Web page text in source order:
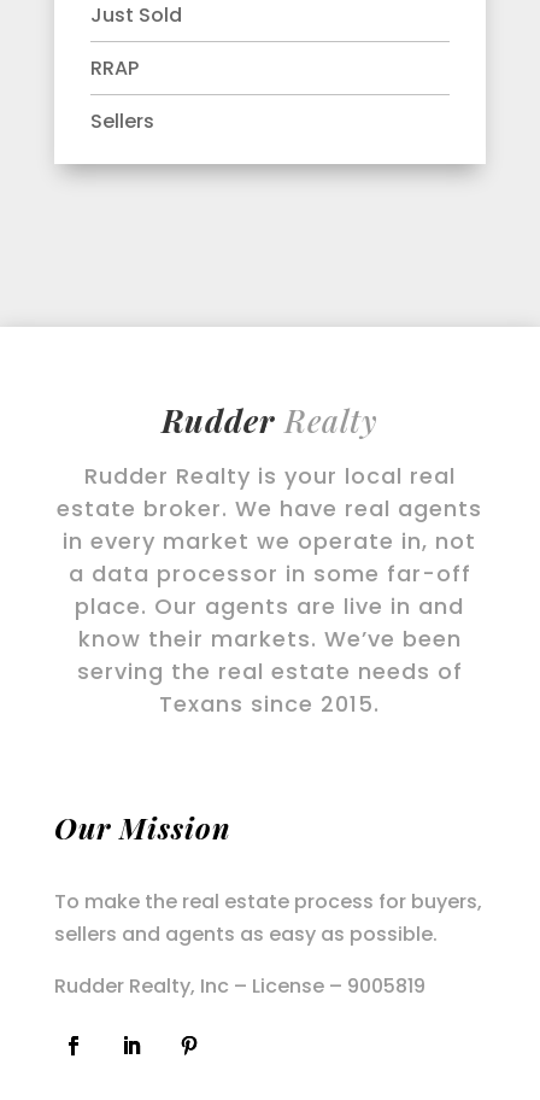
Just Sold
RRAP
Sellers
Rudder Realty
Rudder Realty is your local real
estate broker. We have real agents
in every market we operate in, not
a data processor in some far-off
place. Our agents are live in and
know their markets. We’ve been
serving the real estate needs of
Texans since 2015.
Our Mission
To make the real estate process for buyers,
sellers and agents as easy as possible.
Rudder Realty, Inc – License – 9005819